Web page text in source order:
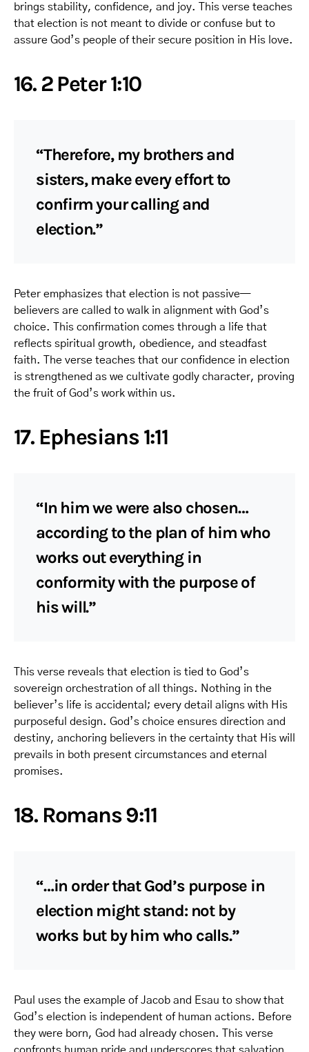
brings stability, confidence, and joy. This verse teaches
that election is not meant to divide or confuse but to
assure God’s people of their secure position in His love.
16. 2 Peter 1:10
“Therefore, my brothers and
sisters, make every effort to
confirm your calling and
election.”
Peter emphasizes that election is not passive—
believers are called to walk in alignment with God’s
choice. This confirmation comes through a life that
reflects spiritual growth, obedience, and steadfast
faith. The verse teaches that our confidence in election
is strengthened as we cultivate godly character, proving
the fruit of God’s work within us.
17. Ephesians 1:11
“In him we were also chosen…
according to the plan of him who
works out everything in
conformity with the purpose of
his will.”
This verse reveals that election is tied to God’s
sovereign orchestration of all things. Nothing in the
believer’s life is accidental; every detail aligns with His
purposeful design. God’s choice ensures direction and
destiny, anchoring believers in the certainty that His will
prevails in both present circumstances and eternal
promises.
18. Romans 9:11
“…in order that God’s purpose in
election might stand: not by
works but by him who calls.”
Paul uses the example of Jacob and Esau to show that
God’s election is independent of human actions. Before
they were born, God had already chosen. This verse